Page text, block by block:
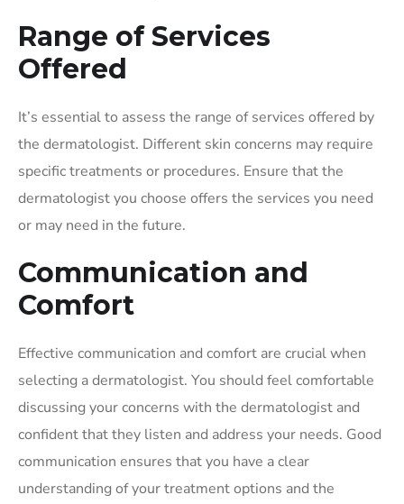
Range of Services
Offered
It’s essential to assess the range of services offered by
the dermatologist. Different skin concerns may require
specific treatments or procedures. Ensure that the
dermatologist you choose offers the services you need
or may need in the future.
Communication and
Comfort
Effective communication and comfort are crucial when
selecting a dermatologist. You should feel comfortable
discussing your concerns with the dermatologist and
confident that they listen and address your needs. Good
communication ensures that you have a clear
understanding of your treatment options and the